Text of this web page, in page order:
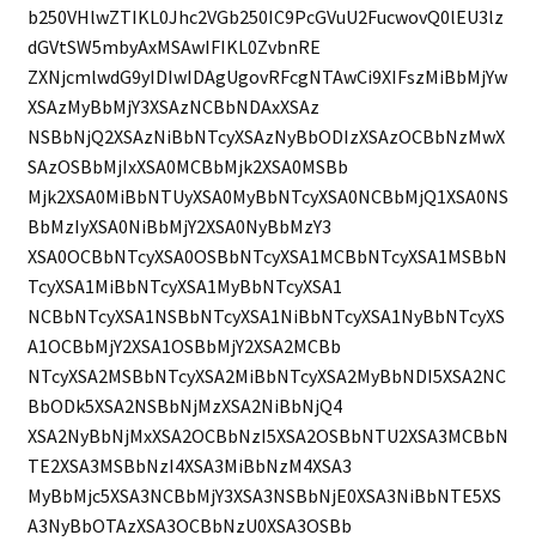
b250VHlwZTIKL0Jhc2VGb250IC9PcGVuU2FucwovQ0lEU3lz
dGVtSW5mbyAxMSAwIFIKL0ZvbnRE
ZXNjcmlwdG9yIDIwIDAgUgovRFcgNTAwCi9XIFszMiBbMjYw
XSAzMyBbMjY3XSAzNCBbNDAxXSAz
NSBbNjQ2XSAzNiBbNTcyXSAzNyBbODIzXSAzOCBbNzMwX
SAzOSBbMjIxXSA0MCBbMjk2XSA0MSBb
Mjk2XSA0MiBbNTUyXSA0MyBbNTcyXSA0NCBbMjQ1XSA0NS
BbMzIyXSA0NiBbMjY2XSA0NyBbMzY3
XSA0OCBbNTcyXSA0OSBbNTcyXSA1MCBbNTcyXSA1MSBbN
TcyXSA1MiBbNTcyXSA1MyBbNTcyXSA1
NCBbNTcyXSA1NSBbNTcyXSA1NiBbNTcyXSA1NyBbNTcyXS
A1OCBbMjY2XSA1OSBbMjY2XSA2MCBb
NTcyXSA2MSBbNTcyXSA2MiBbNTcyXSA2MyBbNDI5XSA2NC
BbODk5XSA2NSBbNjMzXSA2NiBbNjQ4
XSA2NyBbNjMxXSA2OCBbNzI5XSA2OSBbNTU2XSA3MCBbN
TE2XSA3MSBbNzI4XSA3MiBbNzM4XSA3
MyBbMjc5XSA3NCBbMjY3XSA3NSBbNjE0XSA3NiBbNTE5XS
A3NyBbOTAzXSA3OCBbNzU0XSA3OSBb